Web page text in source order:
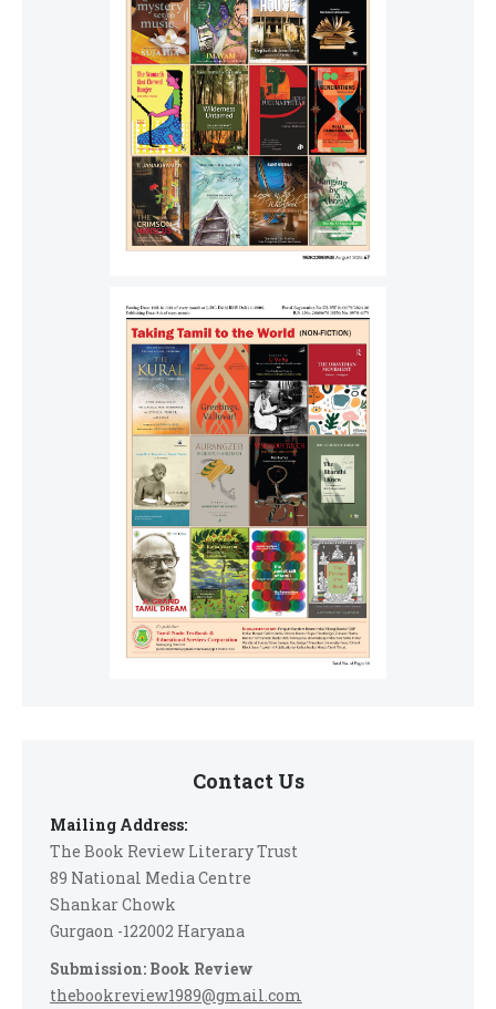
Contact Us
Mailing Address:
The Book Review Literary Trust
89 National Media Centre
Shankar Chowk
Gurgaon -122002 Haryana
Submission: Book Review
thebookreview1989@gmail.com